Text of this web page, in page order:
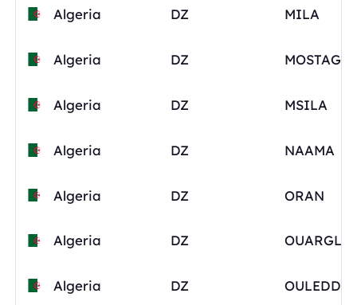
Algeria DZ MILA
Algeria DZ
Algeria DZ MSILA
Algeria DZ NAAMA
Algeria DZ ORAN
Algeria DZ OUARGLA
Algeria DZ